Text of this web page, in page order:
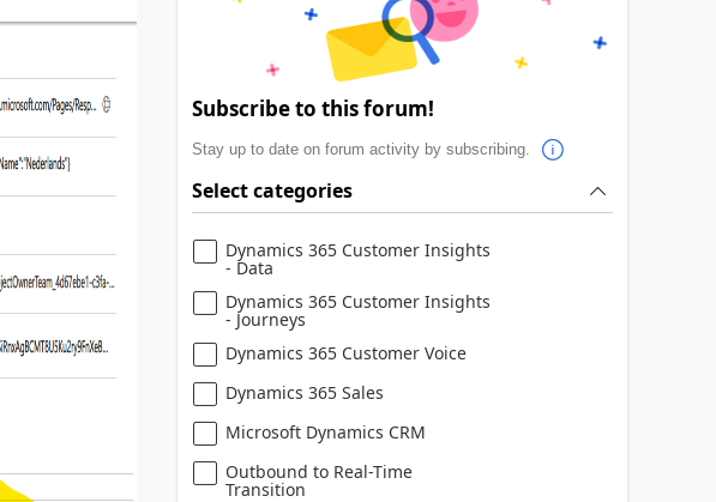
Subscribe to this forum!
Stay up to date on forum activity by subscribing.
Select categories
Dynamics 365 Customer Insights
- Data
Dynamics 365 Customer Insights
- Journeys
Dynamics 365 Customer Voice
Dynamics 365 Sales
Microsoft Dynamics CRM
Outbound to Real-Time
Transition